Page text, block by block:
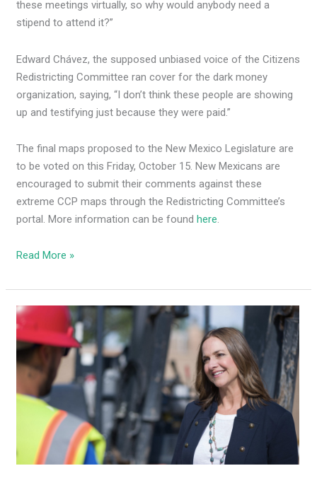
these meetings virtually, so why would anybody need a
stipend to attend it?”
Edward Chávez, the supposed unbiased voice of the Citizens
Redistricting Committee ran cover for the dark money
organization, saying, “I don’t think these people are showing
up and testifying just because they were paid.”
The final maps proposed to the New Mexico Legislature are
to be voted on this Friday, October 15. New Mexicans are
encouraged to submit their comments against these
extreme CCP maps through the Redistricting Committee’s
portal. More information can be foundhere.
Read More »
GOP
gubernatorial
candidate
Rebecca
raises
‘historic’
quarterly
haul